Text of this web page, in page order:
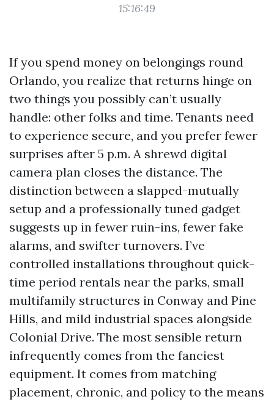
15:16:49
If you spend money on belongings round
Orlando, you realize that returns hinge on
two things you possibly can’t usually
handle: other folks and time. Tenants need
to experience secure, and you prefer fewer
surprises after 5 p.m. A shrewd digital
camera plan closes the distance. The
distinction between a slapped-mutually
setup and a professionally tuned gadget
suggests up in fewer ruin-ins, fewer fake
alarms, and swifter turnovers. I’ve
controlled installations throughout quick-
time period rentals near the parks, small
multifamily structures in Conway and Pine
Hills, and mild industrial spaces alongside
Colonial Drive. The most sensible return
infrequently comes from the fanciest
equipment. It comes from matching
placement, chronic, and policy to the means